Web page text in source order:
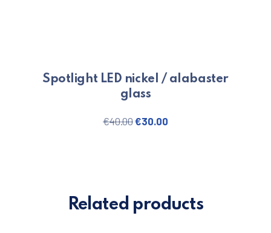
Spotlight LED nickel / alabaster
glass
€40.00Original price was: €40.00.
€30.00
Related products